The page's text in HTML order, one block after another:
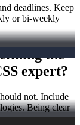
deadlines. Keep
or bi-weekly
the
expert?
not. Include
Being clear